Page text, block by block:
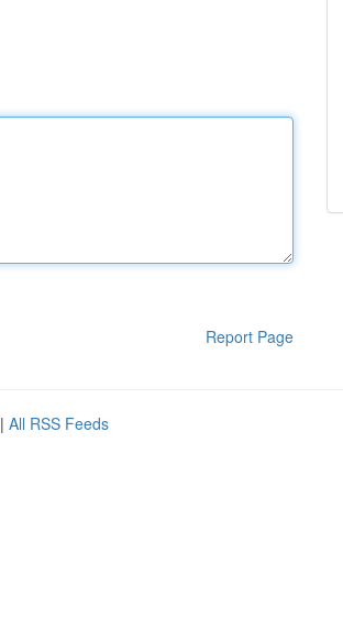
Report Page
| All RSS Feeds